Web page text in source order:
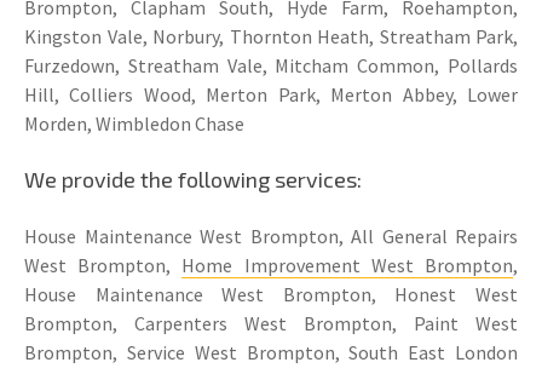
Brompton, Clapham South, Hyde Farm, Roehampton,
Kingston Vale, Norbury, Thornton Heath, Streatham Park,
Furzedown, Streatham Vale, Mitcham Common, Pollards
Hill, Colliers Wood, Merton Park, Merton Abbey, Lower
Morden, Wimbledon Chase
We provide the following services:
House Maintenance West Brompton, All General Repairs
West Brompton, Home Improvement West Brompton,
House Maintenance West Brompton, Honest West
Brompton, Carpenters West Brompton, Paint West
Brompton, Service West Brompton, South East London